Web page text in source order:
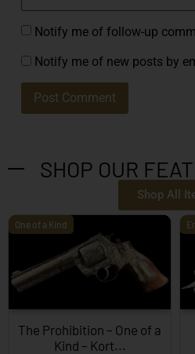
Notify me of follow-up
Notify me of new posts by
SHOP OUR
Shop All
One of a Kind
The Prohibition – One of a
Kind – Kort...